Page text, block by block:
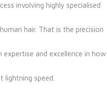
involving highly specialised
hair. That is the precision
and excellence in how
lightning speed.